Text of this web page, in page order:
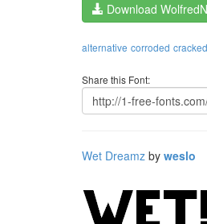
Download
alternative corroded cracked
Share this Font:
Wet Dreamz by weslo